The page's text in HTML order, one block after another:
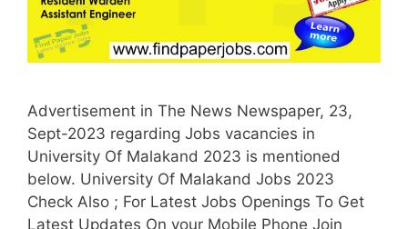
Advertisement in The News Newspaper, 23,
Sept-2023 regarding Jobs vacancies in
University Of Malakand 2023 is mentioned
below. University Of Malakand Jobs 2023
Check Also ; For Latest Jobs Openings To Get
Latest Updates On your Mobile Phone Join